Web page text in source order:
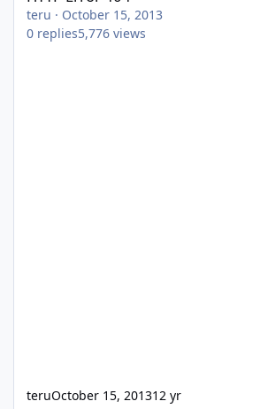
teru · October 15, 2013
0 replies5,776 views
teruOctober 15, 201312 yr